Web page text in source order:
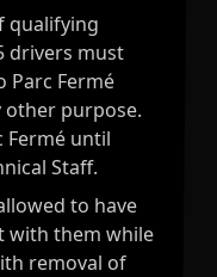
qualifying
drivers must
Parc Fermé
purpose.
Fermé until
Staff.
to have
with them while
removal of